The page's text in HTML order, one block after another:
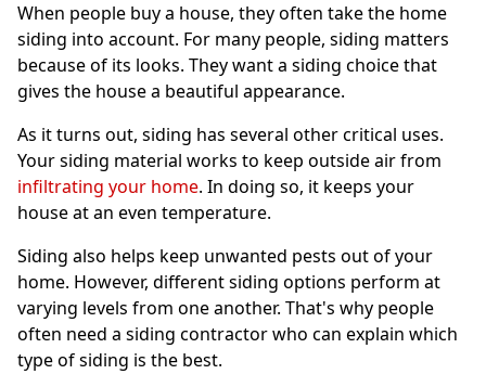
Commercial Exterior Renovation
Windows
Mezzo Windows
Fusion Windows
Doors
Concrete
Projects
When people buy a house, they often take the home
siding into account. For many people, siding matters
because of its looks. They want a siding choice that
gives the house a beautiful appearance.
As it turns out, siding has several other critical uses.
Your siding material works to keep outside air from
infiltrating your home. In doing so, it keeps your
house at an even temperature.
Siding also helps keep unwanted pests out of your
home. However, different siding options perform at
varying levels from one another. That's why people
often need a siding contractor who can explain which
type of siding is the best.